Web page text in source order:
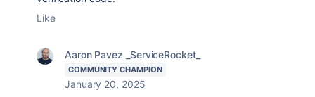
Like
Aaron Pavez _ServiceRocket_
COMMUNITY CHAMPION
January 20, 2025